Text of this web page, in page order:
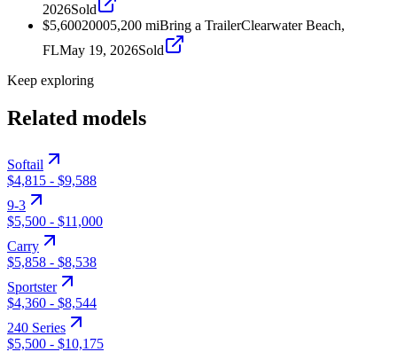
2026Sold
$5,60020005,200 miBring a TrailerClearwater Beach,
FLMay 19, 2026Sold
Keep exploring
Related models
Softail
$4,815 - $9,588
9-3
$5,500 - $11,000
Carry
$5,858 - $8,538
Sportster
$4,360 - $8,544
240 Series
$5,500 - $10,175